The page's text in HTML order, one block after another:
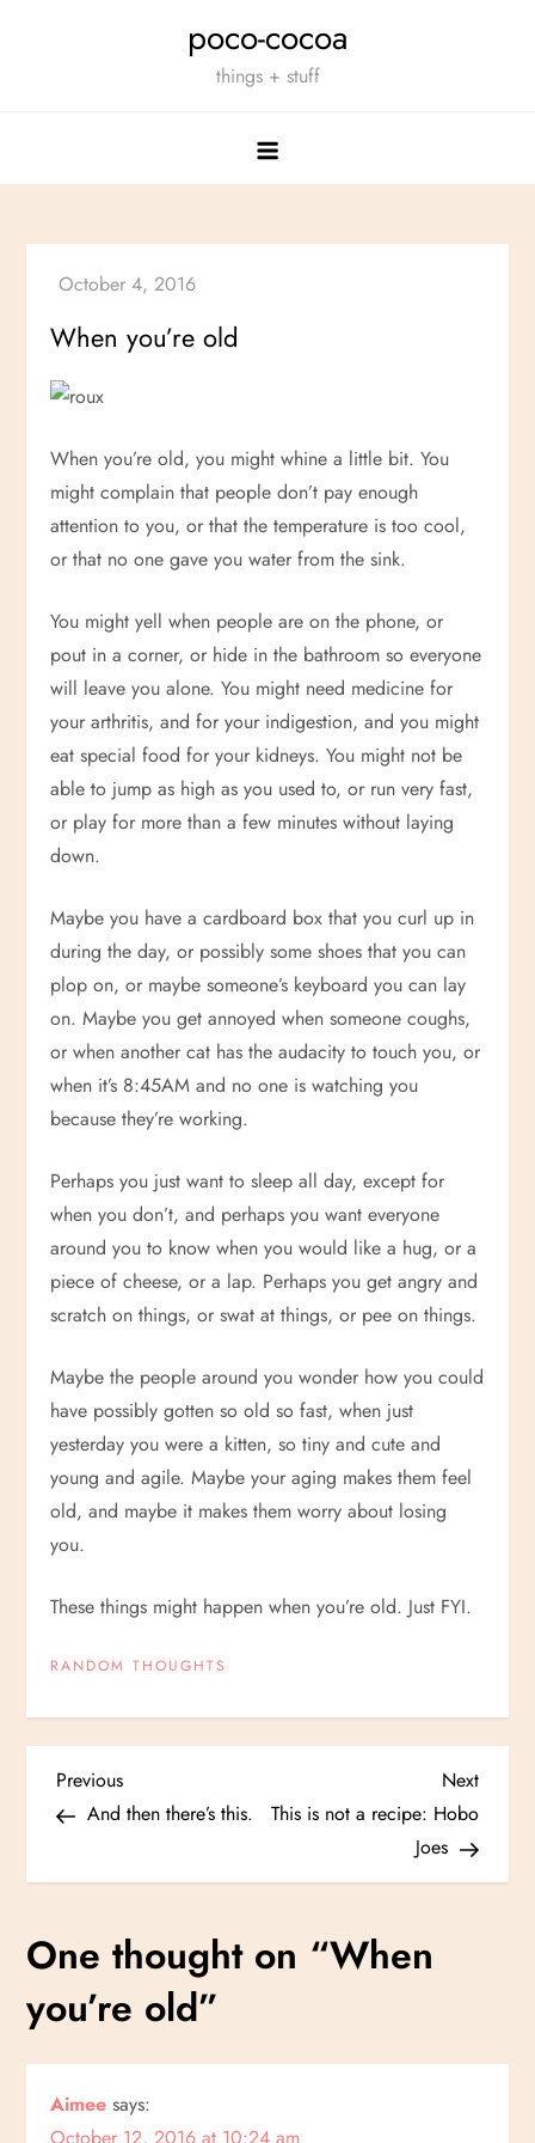
poco-cocoa
things + stuff
When you’re old
When you’re old, you might whine a little bit. You
might complain that people don’t pay enough
attention to you, or that the temperature is too cool,
or that no one gave you water from the sink.
You might yell when people are on the phone, or
pout in a corner, or hide in the bathroom so everyone
will leave you alone. You might need medicine for
your arthritis, and for your indigestion, and you might
eat special food for your kidneys. You might not be
able to jump as high as you used to, or run very fast,
or play for more than a few minutes without laying
down.
Maybe you have a cardboard box that you curl up in
during the day, or possibly some shoes that you can
plop on, or maybe someone’s keyboard you can lay
on. Maybe you get annoyed when someone coughs,
or when another cat has the audacity to touch you, or
when it’s 8:45AM and no one is watching you
because they’re working.
Perhaps you just want to sleep all day, except for
when you don’t, and perhaps you want everyone
around you to know when you would like a hug, or a
piece of cheese, or a lap. Perhaps you get angry and
scratch on things, or swat at things, or pee on things.
Maybe the people around you wonder how you could
have possibly gotten so old so fast, when just
yesterday you were a kitten, so tiny and cute and
young and agile. Maybe your aging makes them feel
old, and maybe it makes them worry about losing
you.
These things might happen when you’re old. Just FYI.
RANDOM THOUGHTS
P
t
n
a
v
Previous
Post
Previous
And then there’s this.
Next
Post
Next
This is not a recipe: Hobo
Joes
One thought on “When
you’re old”
Aimee says: